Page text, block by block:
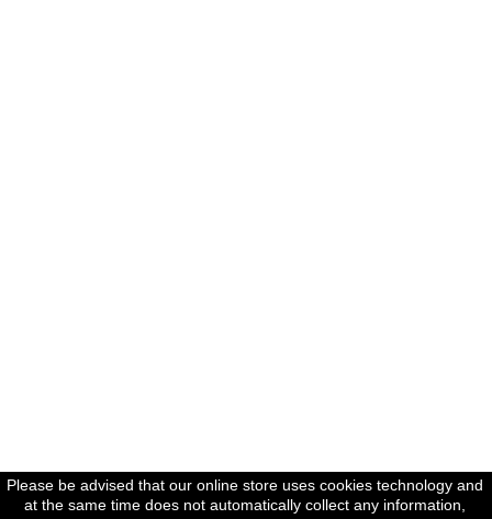
Please be advised that our online store uses cookies technology and
at the same time does not automatically collect any information,